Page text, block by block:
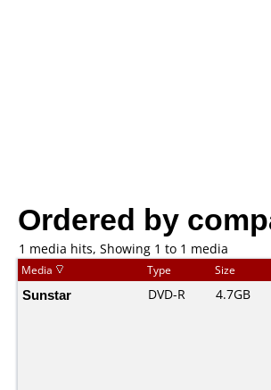
Ordered by
1 media hits, Showing 1 to 1 media
Media Type Size
Sunstar DVD-R 4.7GB